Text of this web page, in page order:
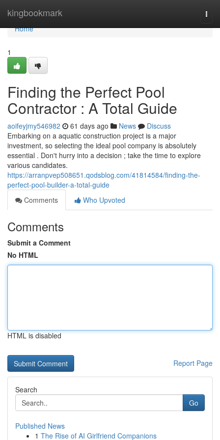
kingbookmark
Home
Home
1
Finding the Perfect Pool
Contractor : A Total Guide
aoifeyjmy546982 61 days ago News
Discuss
Embarking on a aquatic construction project is a major
investment, so selecting the ideal pool company is absolutely
essential . Don't hurry into a decision ; take the time to explore
various candidates.
https://arranpvep508651.qodsblog.com/41814584/finding-the-
perfect-pool-builder-a-total-guide
Comments
Who Upvoted
Comments
Submit a Comment
No HTML
HTML is disabled
Report Page
Search
Go
Published News
1 The Rise of AI Girlfriend Companions